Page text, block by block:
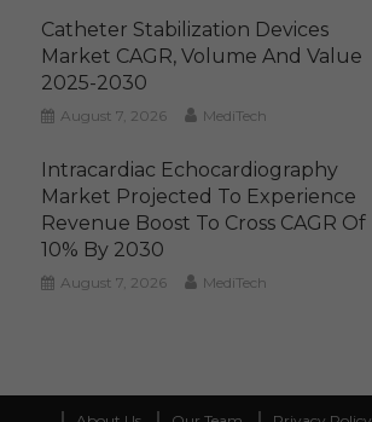
Catheter Stabilization Devices
Market CAGR, Volume And Value
2025-2030
August 7, 2026 MediTech
Intracardiac Echocardiography
Market Projected To Experience
Revenue Boost To Cross CAGR Of
10% By 2030
August 7, 2026 MediTech